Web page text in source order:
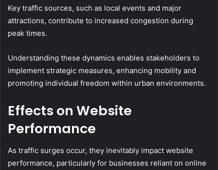
Key traffic sources, such as local events and major
attractions, contribute to increased congestion during
peak times.
Understanding these dynamics enables stakeholders to
implement strategic measures, enhancing mobility and
promoting individual freedom within urban environments.
Effects on Website
Performance
As traffic surges occur, they inevitably impact website
performance, particularly for businesses reliant on online